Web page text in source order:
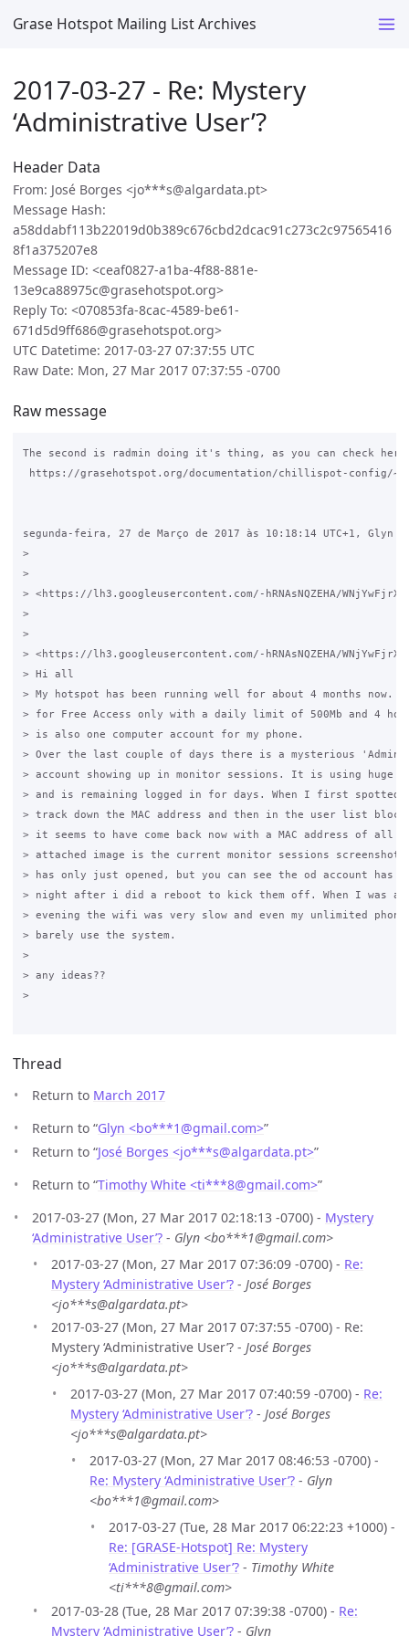
Grase Hotspot Mailing List Archives
2017-03-27 - Re: Mystery
‘Administrative User’?
Header Data
From: José Borges <jo***s@algardata.pt>
Message Hash:
a58ddabf113b22019d0b389c676cbd2dcac91c273c2c97565416
8f1a375207e8
Message ID: <ceaf0827-a1ba-4f88-881e-
13e9ca88975c@grasehotspot.org>
Reply To: <070853fa-8cac-4589-be61-
671d5d9ff686@grasehotspot.org>
UTC Datetime: 2017-03-27 07:37:55 UTC
Raw Date: Mon, 27 Mar 2017 07:37:55 -0700
Raw message
The second is radmin doing it's thing, as you can check
https://grasehotspot.org/documentation/chillispot-config/~
segunda-feira, 27 de Março de 2017 às 10:18:14 UTC+1, Glyn
>
>
> <https://lh3.googleusercontent.com/-hRNAsNQZEHA/
>
>
> <https://lh3.googleusercontent.com/-hRNAsNQZEHA/
> Hi all
> My hotspot has been running well for about 4 months
> for Free Access only with a daily limit of 500Mb and 4
> is also one computer account for my phone.
> Over the last couple of days there is a mysterious
> account showing up in monitor sessions. It is using huge
> and is remaining logged in for days. When I first
> track down the MAC address and then in the user list
> it seems to have come back now with a MAC address of
> attached image is the current monitor sessions
> has only just opened, but you can see the od account has
> night after i did a reboot to kick them off. When I was
> evening the wifi was very slow and even my unlimited
> barely use the system.
>
> any ideas??
>
Thread
Return to March 2017
Return to “Glyn <bo***1@gmail.com>”
Return to “José Borges <jo***s@algardata.pt>”
Return to “Timothy White <ti***8@gmail.com>”
2017-03-27 (Mon, 27 Mar 2017 02:18:13 -0700) - Mystery
‘Administrative User’? - Glyn <bo***1@gmail.com>
2017-03-27 (Mon, 27 Mar 2017 07:36:09 -0700) - Re:
Mystery ‘Administrative User’? - José Borges
<jo***s@algardata.pt>
2017-03-27 (Mon, 27 Mar 2017 07:37:55 -0700) - Re:
Mystery ‘Administrative User’? - José Borges
<jo***s@algardata.pt>
2017-03-27 (Mon, 27 Mar 2017 07:40:59 -0700) - Re:
Mystery ‘Administrative User’? - José Borges
<jo***s@algardata.pt>
2017-03-27 (Mon, 27 Mar 2017 08:46:53 -0700) -
Re: Mystery ‘Administrative User’? - Glyn
<bo***1@gmail.com>
2017-03-27 (Tue, 28 Mar 2017 06:22:23 +1000) -
Re: [GRASE-Hotspot] Re: Mystery
‘Administrative User’? - Timothy White
<ti***8@gmail.com>
2017-03-28 (Tue, 28 Mar 2017 07:39:38 -0700) - Re:
Mystery ‘Administrative User’? - Glyn